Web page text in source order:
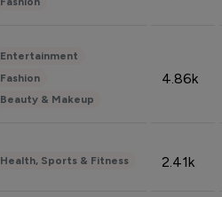
Entertainment
Fashion
Beauty & Makeup
4.86k
Health, Sports & Fitness 2.41k